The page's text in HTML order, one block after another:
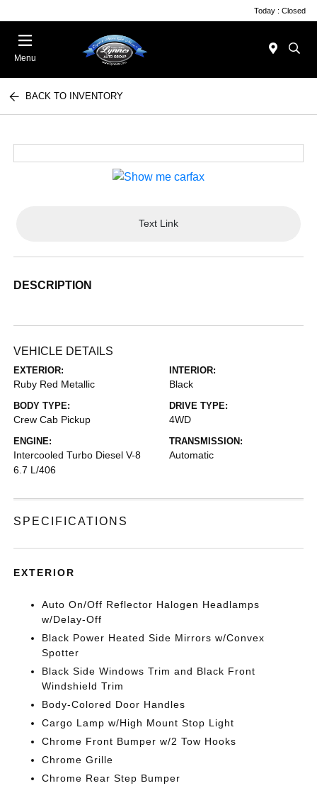
Today : Closed
Menu
BACK TO INVENTORY
Text Link
DESCRIPTION
VEHICLE DETAILS
EXTERIOR:
Ruby Red Metallic
INTERIOR:
Black
BODY TYPE:
Crew Cab Pickup
DRIVE TYPE:
4WD
ENGINE:
Intercooled Turbo Diesel V-8
6.7 L/406
TRANSMISSION:
Automatic
SPECIFICATIONS
EXTERIOR
Auto On/Off Reflector Halogen Headlamps
w/Delay-Off
Black Power Heated Side Mirrors w/Convex
Spotter
Black Side Windows Trim and Black Front
Windshield Trim
Body-Colored Door Handles
Cargo Lamp w/High Mount Stop Light
Chrome Front Bumper w/2 Tow Hooks
Chrome Grille
Chrome Rear Step Bumper